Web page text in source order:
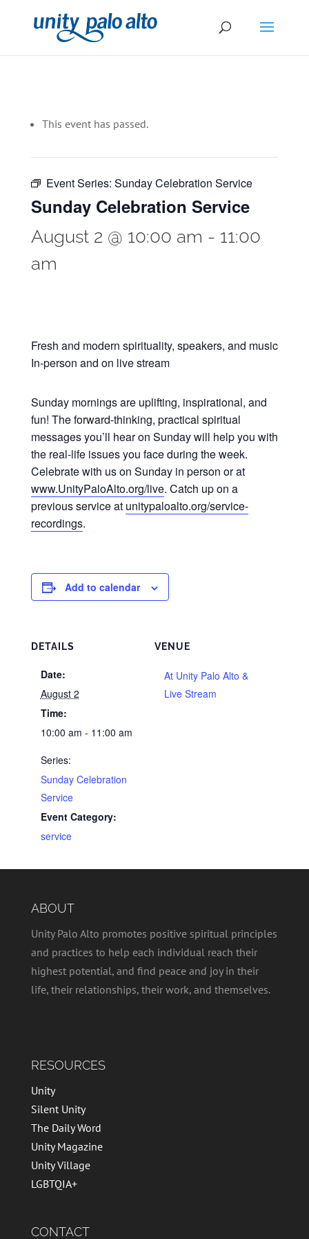
This event has passed.
Event Series: Sunday Celebration Service
Sunday Celebration Service
August 2 @ 10:00 am - 11:00
am
Fresh and modern spirituality, speakers, and music
In-person and on live stream
Sunday mornings are uplifting, inspirational, and
fun! The forward-thinking, practical spiritual
messages you’ll hear on Sunday will help you with
the real-life issues you face during the week.
Celebrate with us on Sunday in person or at
www.UnityPaloAlto.org/live. Catch up on a
previous service at unitypaloalto.org/service-
recordings.
Add to calendar
DETAILS
Date:
August 2
Time:
10:00 am - 11:00 am
Series:
Sunday Celebration
Service
Event Category:
service
VENUE
At Unity Palo Alto &
Live Stream
ABOUT
Unity Palo Alto promotes positive spiritual principles
and practices to help each individual reach their
highest potential, and find peace and joy in their
life, their relationships, their work, and themselves.
RESOURCES
Unity
Silent Unity
The Daily Word
Unity Magazine
Unity Village
LGBTQIA+
CONTACT